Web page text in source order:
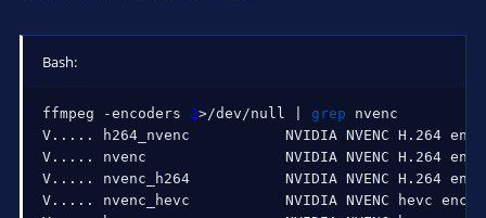
Bash:
ffmpeg -encoders 2>/dev/null grep nvenc
V .. .. . h264_nvenc           NVIDIA NVENC H.264
V .. .. . nvenc                NVIDIA NVENC H.264
V .. .. . nvenc_h264           NVIDIA NVENC H.264
V .. .. . nvenc_hevc           NVIDIA NVENC hevc